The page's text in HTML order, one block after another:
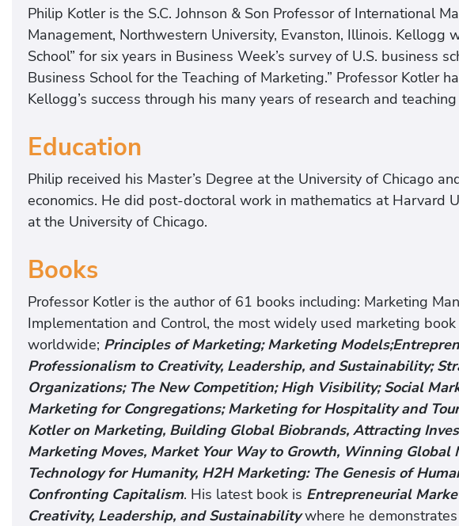
Philip Kotler is the S.C. Johnson & Son Professor of International
Management, Northwestern University, Evanston, Illinois. Kellogg
School” for six years in Business Week’s survey of U.S. business
Business School for the Teaching of Marketing.” Professor Kotler
Kellogg’s success through his many years of research and
Education
Philip received his Master’s Degree at the University of Chicago
economics. He did post-doctoral work in mathematics at Harvard
at the University of Chicago.
Books
Professor Kotler is the author of 61 books including: Marketing
Implementation and Control, the most widely used marketing
worldwide; Principles of Marketing; Marketing
Professionalism to Creativity, Leadership, and Sustainability;
Organizations; The New Competition; High Visibility; Social
Marketing for Congregations; Marketing for Hospitality and
Kotler on Marketing, Building Global Biobrands, Attracting
Marketing Moves, Market Your Way to Growth, Winning Global
Technology for Humanity, H2H Marketing: The Genesis of
Confronting Capitalism. His latest book is Entrepreneurial
Creativity, Leadership, and Sustainabilitywhere he